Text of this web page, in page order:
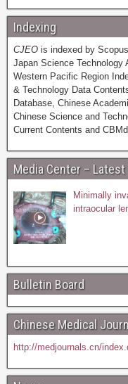
Indexing
CJEO is indexed by
Japan Science Technology
Western Pacific Region
& Technology Data
Database, Chinese
Chinese Science and
Current Contents and
Media Center – Latest
Minimally
intraocular
Bulletin Board
Chinese Medical
http://medjournals.cn/